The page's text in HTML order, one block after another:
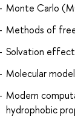
Monte Carlo
Methods of
Solvation
Molecular
Modern
hydrophobic